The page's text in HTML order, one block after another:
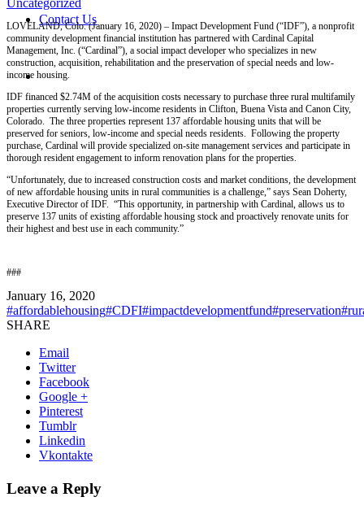
Contact Us
LOVELAND, Colo. (January 16, 2020) – Impact Development Fund (“IDF”), a nonprofit
community development financial institution has partnered with Cardinal Capital
Management, Inc. (“Cardinal”), a social impact developer who specializes in new
construction, acquisition, rehabilitation and the preservation of special needs and low-
income housing.
IDF financed $2.74M of the acquisition costs necessary to purchase three rural multifamily
properties currently serving low-income residents in Clifton, Buena Vista and Canon City,
Colorado. The three properties represent 137 affordable housing units that will be
preserved for seniors, low-income and special needs residents. Following the property
purchase, Cardinal will provide specialized on-site management services and participate in
thorough resident engagement to inform renovation plans for the properties.
“Unfortunately, due to increased construction costs and market conditions, the development
of new affordable housing units in rural communities is a challenge,” says Sean Doherty,
Executive Director of IDF. “This opportunity, in partnership with Cardinal, allows us to
preserve 137 units of existing affordable housing stock and proactively renovate units for
their highest and best use in each community.”
###
January 16, 2020
#affordablehousing#CDFI#impactdevelopmentfund#preservation
SHARE
Email
Twitter
Facebook
Google +
Pinterest
Tumblr
Linkedin
Vkontakte
Leave a Reply